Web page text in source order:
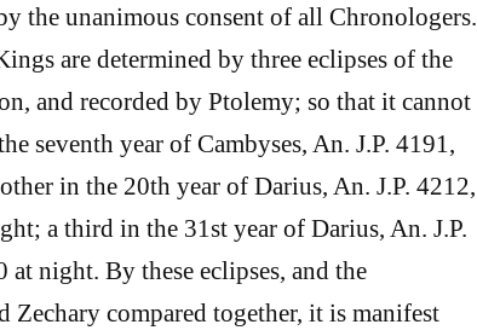
the unanimous consent of all Chronologers.
are determined by three eclipses of the
and recorded by Ptolemy; so that it cannot
seventh year of Cambyses, An. J.P. 4191,
in the 20th year of Darius, An. J.P. 4212,
a third in the 31st year of Darius, An. J.P.
at night. By these eclipses, and the
Zechary compared together, it is manifest